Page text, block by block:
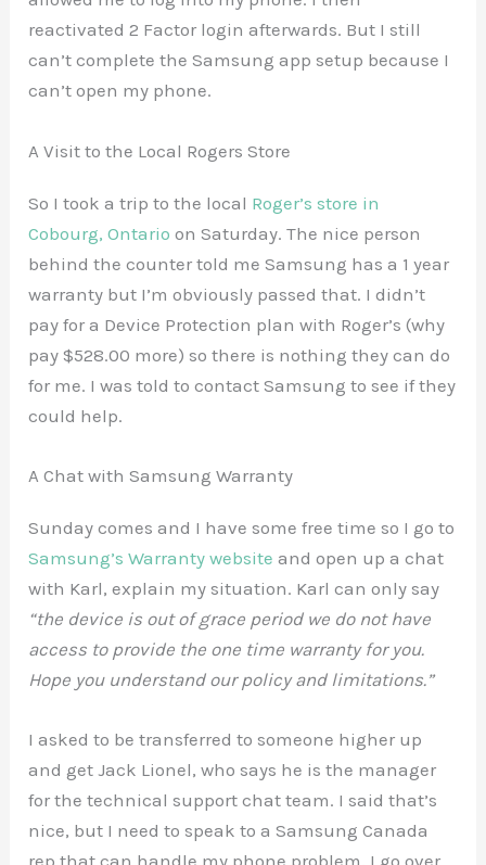
reactivated 2 Factor login afterwards. But I still
can’t complete the Samsung app setup because I
can’t open my phone.
A Visit to the Local Rogers Store
So I took a trip to the local Roger’s store in
Cobourg, Ontario on Saturday. The nice person
behind the counter told me Samsung has a 1 year
warranty but I’m obviously passed that. I didn’t
pay for a Device Protection plan with Roger’s (why
pay $528.00 more) so there is nothing they can do
for me. I was told to contact Samsung to see if they
could help.
A Chat with Samsung Warranty
Sunday comes and I have some free time so I go to
Samsung’s Warranty website and open up a chat
with Karl, explain my situation. Karl can only say
“the device is out of grace period we do not have
access to provide the one time warranty for you.
Hope you understand our policy and limitations.”
I asked to be transferred to someone higher up
and get Jack Lionel, who says he is the manager
for the technical support chat team. I said that’s
nice, but I need to speak to a Samsung Canada
rep that can handle my phone problem. I go over